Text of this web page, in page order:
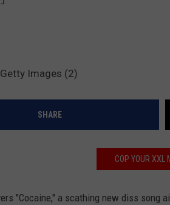
Images (2)
SHARE
COP YOUR XXL
"Cocaine," a scathing new diss song